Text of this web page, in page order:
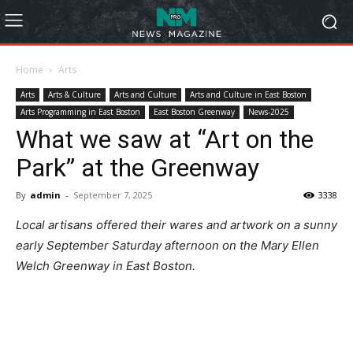
Home Arts
Arts Arts & Culture Arts and Culture
Arts and Culture in East Boston
Arts Programming in East Boston
East Boston Greenway News-2025
What we saw at “Art on the
Park” at the Greenway
By admin - September 7, 2025 3338
Local artisans offered their wares and artwork on a sunny
early September Saturday afternoon on the Mary Ellen
Welch Greenway in East Boston.